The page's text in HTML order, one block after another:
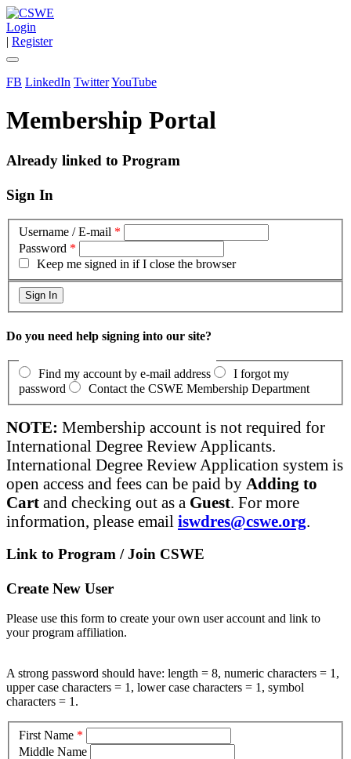
Login
| Register
FB LinkedIn TwitterYouTube
Membership Portal
Already linked to Program
Sign In
Username / E-mail *
Password *
Keep me signed in if I close the browser
Do you need help signing into our site?
Find my account by e-mail address
I forgot my
password
Contact the CSWE Membership Department
NOTE: Membership account is not required for
International Degree Review Applicants.
International Degree Review Application system is
open access and fees can be paid by Adding to
Cart and checking out as a Guest. For more
information, please email iswdres@cswe.org.
Link to Program / Join CSWE
Create New User
Please use this form to create your own user account and link to
your program affiliation.
A strong password should have: length = 8, numeric characters = 1,
upper case characters = 1, lower case characters = 1, symbol
characters = 1.
First Name *
Middle Name